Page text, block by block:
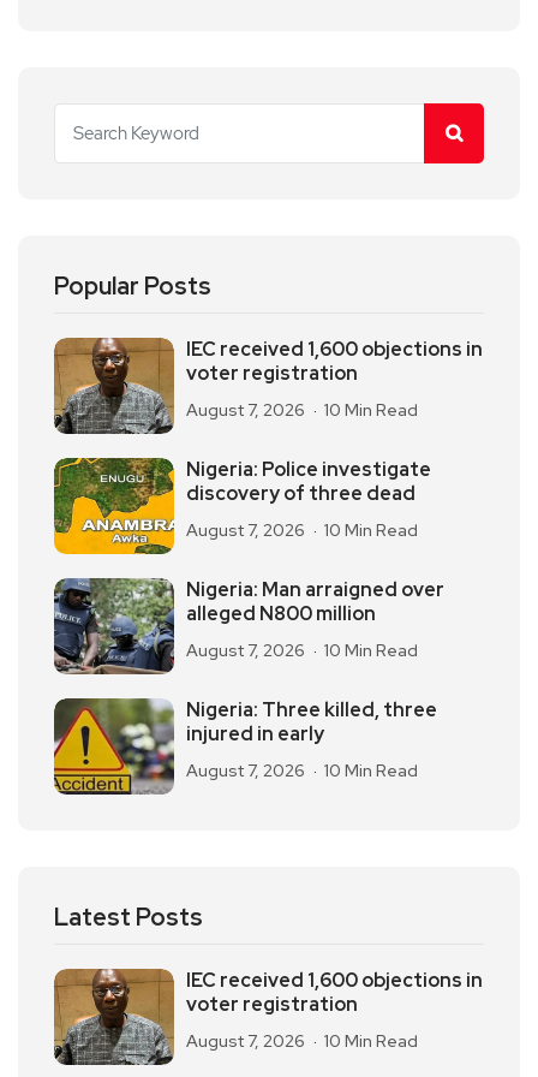
Popular Posts
IEC received 1,600 objections in
voter registration
August 7, 2026 10 Min Read
Nigeria: Police investigate
discovery of three dead
August 7, 2026 10 Min Read
Nigeria: Man arraigned over
alleged N800 million
August 7, 2026 10 Min Read
Nigeria: Three killed, three
injured in early
August 7, 2026 10 Min Read
Latest Posts
IEC received 1,600 objections in
voter registration
August 7, 2026 10 Min Read